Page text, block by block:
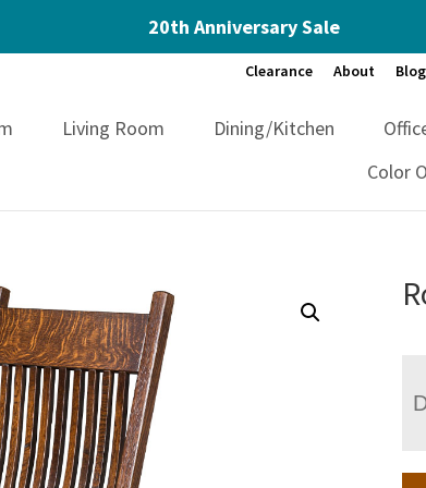
20th Anniversary Sale
Clearance About Blog
Living Room Dining/Kitchen
Color